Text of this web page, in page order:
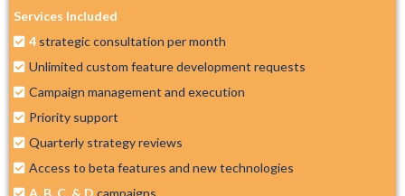
Services Included
4 strategic consultation per month
Unlimited custom feature development requests
Campaign management and execution
Priority support
Quarterly strategy reviews
Access to beta features and new technologies
A, B, C, & D campaigns